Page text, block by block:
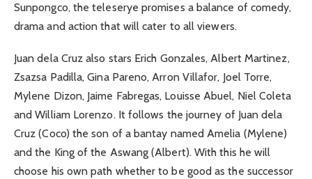
Sunpongco, the teleserye promises a balance of comedy,
drama and action that will cater to all viewers.
Juan dela Cruz also stars Erich Gonzales, Albert Martinez,
Zsazsa Padilla, Gina Pareno, Arron Villafor, Joel Torre,
Mylene Dizon, Jaime Fabregas, Louisse Abuel, Niel Coleta
and William Lorenzo. It follows the journey of Juan dela
Cruz (Coco) the son of a bantay named Amelia (Mylene)
and the King of the Aswang (Albert). With this he will
choose his own path whether to be good as the successor